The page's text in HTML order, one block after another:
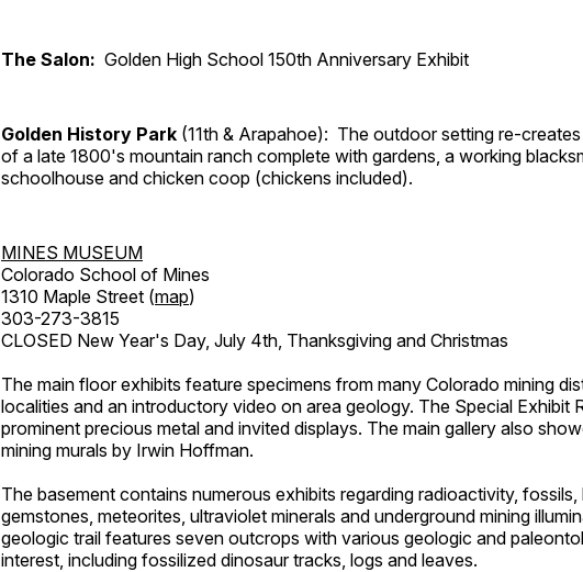
The Salon: Golden High School 150th Anniversary Exhibit
Golden History Park (11th & Arapahoe): The outdoor setting re-
of a late 1800's mountain ranch complete with gardens, a working
schoolhouse and chicken coop (chickens included).
MINES MUSEUM
Colorado School of Mines
1310 Maple Street (map)
303-273-3815
CLOSED New Year's Day, July 4th, Thanksgiving and Christmas
The main floor exhibits feature specimens from many Colorado mining
localities and an introductory video on area geology. The Special Exhibit
prominent precious metal and invited displays. The main gallery also
mining murals by Irwin Hoffman.
The basement contains numerous exhibits regarding radioactivity, fossils,
gemstones, meteorites, ultraviolet minerals and underground mining
geologic trail features seven outcrops with various geologic and
interest, including fossilized dinosaur tracks, logs and leaves.